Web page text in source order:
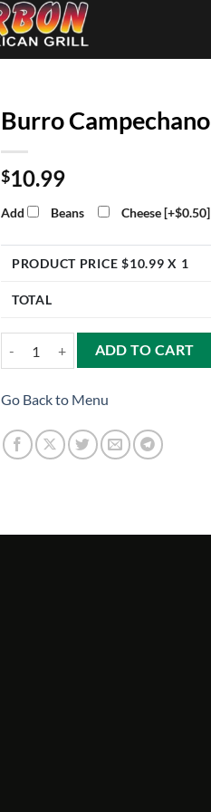
Burro Campechano
$10.99
Add Beans Cheese[+$0.50]
PRODUCT PRICE $10.99 X 1
TOTAL
Burro Campechano quantity
ADD TO CART
Go Back to Menu